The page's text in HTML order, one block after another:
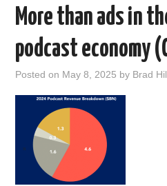
THOUGHT LEADERS
RAIN SUMMITS
PODCASTING
More than ads in
podcast economy
Posted on May 8, 2025 by Brad